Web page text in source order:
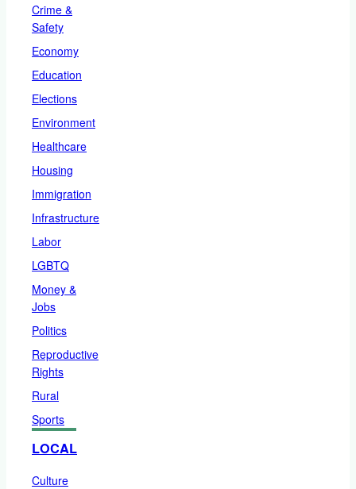
Crime &
Safety
Economy
Education
Elections
Environment
Healthcare
Housing
Immigration
Infrastructure
Labor
LGBTQ
Money &
Jobs
Politics
Reproductive
Rights
Rural
Sports
LOCAL
Culture